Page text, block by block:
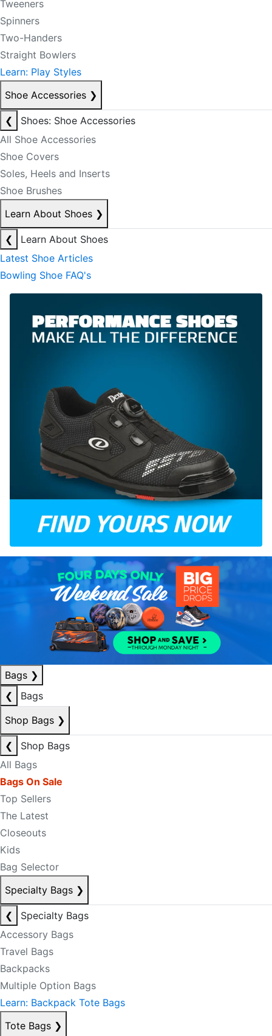
Tweeners
Spinners
Two-Handers
Straight Bowlers
Learn: Play Styles
Shoe Accessories ❯
❮
Shoes: Shoe Accessories
All Shoe Accessories
Shoe Covers
Soles, Heels and Inserts
Shoe Brushes
Learn About Shoes ❯
❮
Learn About Shoes
Latest Shoe Articles
Bowling Shoe FAQ's
Bags ❯
❮
Bags
Shop Bags ❯
❮
Shop Bags
All Bags
Bags On Sale
Top Sellers
The Latest
Closeouts
Kids
Bag Selector
Specialty Bags ❯
❮
Specialty Bags
Accessory Bags
Travel Bags
Backpacks
Multiple Option Bags
Learn: Backpack Tote Bags
Tote Bags ❯